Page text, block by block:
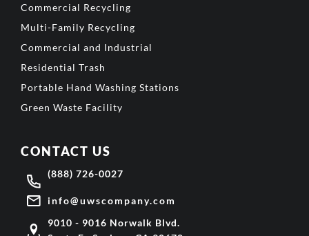
Commercial Recycling
Multi-Family Recycling
Commercial and Industrial
Residential Trash
Portable Hand Washing Stations
Green Waste Facility
CONTACT US
(888) 726-0027
info@uwscompany.com
9010 - 9016 Norwalk Blvd.